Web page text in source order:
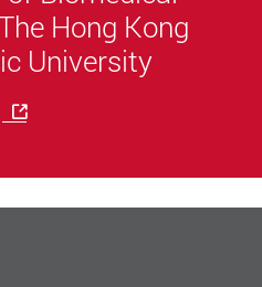
Hong Kong
University